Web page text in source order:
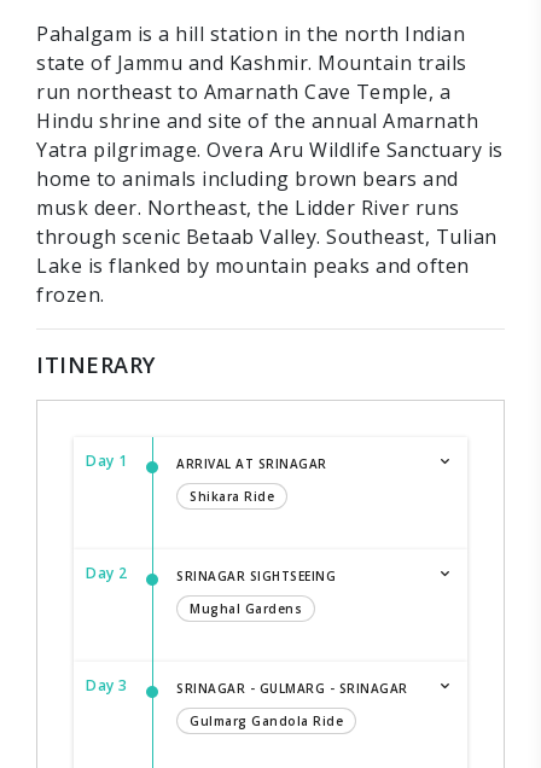
Pahalgam is a hill station in the north Indian
state of Jammu and Kashmir. Mountain trails
run northeast to Amarnath Cave Temple, a
Hindu shrine and site of the annual Amarnath
Yatra pilgrimage. Overa Aru Wildlife Sanctuary is
home to animals including brown bears and
musk deer. Northeast, the Lidder River runs
through scenic Betaab Valley. Southeast, Tulian
Lake is flanked by mountain peaks and often
frozen.
ITINERARY
Day 1
ARRIVAL AT SRINAGAR
Shikara Ride
Day 2
SRINAGAR SIGHTSEEING
Mughal Gardens
Day 3
SRINAGAR - GULMARG - SRINAGAR
Gulmarg Gandola Ride